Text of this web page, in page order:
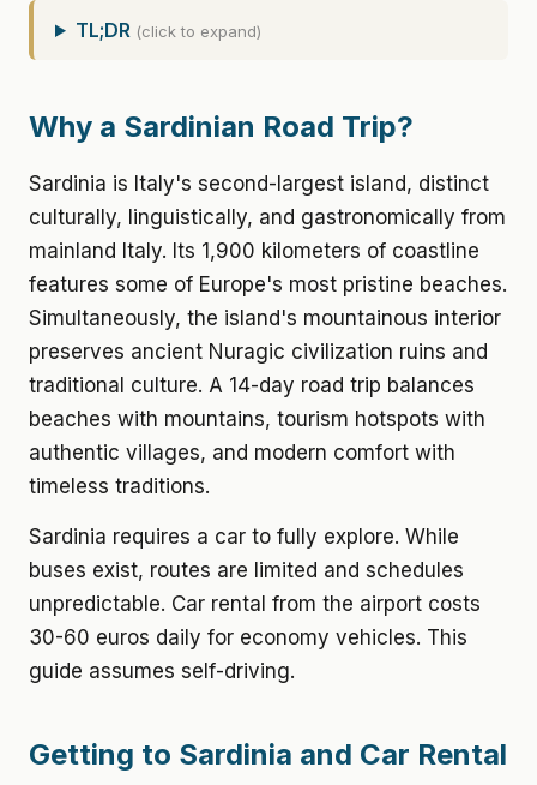
TL;DR (click to expand)
Why a Sardinian Road Trip?
Sardinia is Italy's second-largest island, distinct
culturally, linguistically, and gastronomically from
mainland Italy. Its 1,900 kilometers of coastline
features some of Europe's most pristine beaches.
Simultaneously, the island's mountainous interior
preserves ancient Nuragic civilization ruins and
traditional culture. A 14-day road trip balances
beaches with mountains, tourism hotspots with
authentic villages, and modern comfort with
timeless traditions.
Sardinia requires a car to fully explore. While
buses exist, routes are limited and schedules
unpredictable. Car rental from the airport costs
30-60 euros daily for economy vehicles. This
guide assumes self-driving.
Getting to Sardinia and Car Rental